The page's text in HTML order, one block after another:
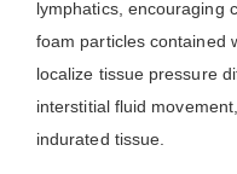
lymphatics, encouraging
foam particles contained
localize tissue pressure
interstitial fluid
indurated tissue.